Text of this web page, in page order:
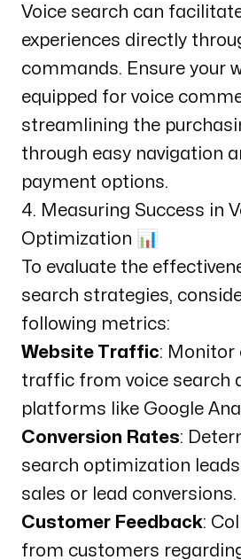
Voice search can
experiences directly
commands. Ensure your
equipped for voice
streamlining the
through easy navigation
payment options.
4. Measuring Success in
Optimization 📊
To evaluate the
search strategies,
following metrics:
Website Traffic: Monitor
traffic from voice search
platforms like Google
Conversion Rates:
search optimization
sales or lead conversions.
Customer Feedback:
from customers